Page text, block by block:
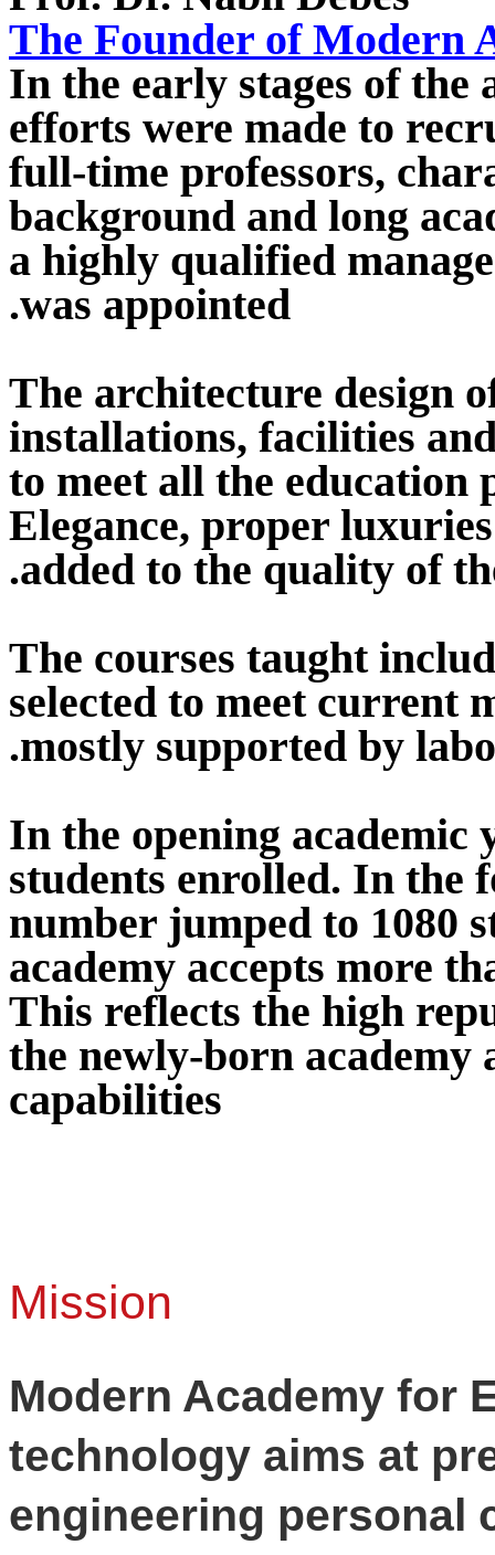
The Founder of Modern
In the early stages of the
efforts were made to
full-time professors,
background and long
a highly qualified
was appointed.
The architecture design
installations, facilities
to meet all the education
Elegance, proper
added to the quality of
The courses taught
selected to meet current
mostly supported by
In the opening academic
students enrolled. In the
number jumped to 1080
academy accepts more
This reflects the high
the newly-born
capabilities
Mission
Modern Academy for
technology aims at
engineering personal